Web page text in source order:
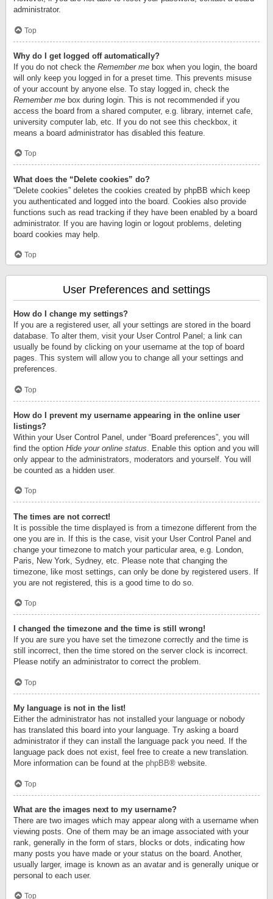
administrator.
Top
Why do I get logged off automatically?
If you do not check the Remember me box when you login, the board
will only keep you logged in for a preset time. This prevents misuse
of your account by anyone else. To stay logged in, check the
Remember me box during login. This is not recommended if you
access the board from a shared computer, e.g. library, internet cafe,
university computer lab, etc. If you do not see this checkbox, it
means a board administrator has disabled this feature.
Top
What does the “Delete cookies” do?
“Delete cookies” deletes the cookies created by phpBB which keep
you authenticated and logged into the board. Cookies also provide
functions such as read tracking if they have been enabled by a board
administrator. If you are having login or logout problems, deleting
board cookies may help.
Top
User Preferences and settings
How do I change my settings?
If you are a registered user, all your settings are stored in the board
database. To alter them, visit your User Control Panel; a link can
usually be found by clicking on your username at the top of board
pages. This system will allow you to change all your settings and
preferences.
Top
How do I prevent my username appearing in the online user
listings?
Within your User Control Panel, under “Board preferences”, you will
find the option Hide your online status . Enable this option and you will
only appear to the administrators, moderators and yourself. You will
be counted as a hidden user.
Top
The times are not correct!
It is possible the time displayed is from a timezone different from the
one you are in. If this is the case, visit your User Control Panel and
change your timezone to match your particular area, e.g. London,
Paris, New York, Sydney, etc. Please note that changing the
timezone, like most settings, can only be done by registered users. If
you are not registered, this is a good time to do so.
Top
I changed the timezone and the time is still wrong!
If you are sure you have set the timezone correctly and the time is
still incorrect, then the time stored on the server clock is incorrect.
Please notify an administrator to correct the problem.
Top
My language is not in the list!
Either the administrator has not installed your language or nobody
has translated this board into your language. Try asking a board
administrator if they can install the language pack you need. If the
language pack does not exist, feel free to create a new translation.
More information can be found at the phpBB® website.
Top
What are the images next to my username?
There are two images which may appear along with a username when
viewing posts. One of them may be an image associated with your
rank, generally in the form of stars, blocks or dots, indicating how
many posts you have made or your status on the board. Another,
usually larger, image is known as an avatar and is generally unique or
personal to each user.
Top